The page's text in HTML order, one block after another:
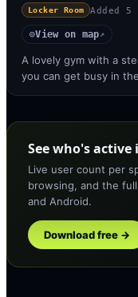
Locker Room Added 5
◎View on map↗
A lovely gym with a
you can get busy in
See who's
Live user count per
browsing, and the
and Android.
Download free →